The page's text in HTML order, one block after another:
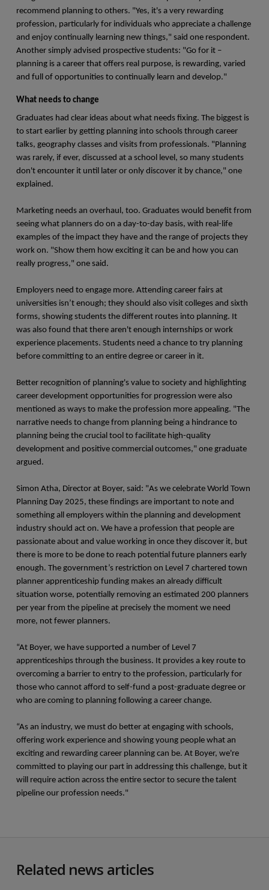
recommend planning to others. "Yes, it's a very rewarding
profession, particularly for individuals who appreciate a challenge
and enjoy continually learning new things," said one respondent.
Another simply advised prospective students: "Go for it –
planning is a career that offers real purpose, is rewarding, varied
and full of opportunities to continually learn and develop."
What needs to change
Graduates had clear ideas about what needs fixing. The biggest is
to start earlier by getting planning into schools through career
talks, geography classes and visits from professionals. "Planning
was rarely, if ever, discussed at a school level, so many students
don't encounter it until later or only discover it by chance," one
explained.
Marketing needs an overhaul, too. Graduates would benefit from
seeing what planners do on a day-to-day basis, with real-life
examples of the impact they have and the range of projects they
work on. "Show them how exciting it can be and how you can
really progress," one said.
Employers need to engage more. Attending career fairs at
universities isn’t enough; they should also visit colleges and sixth
forms, showing students the different routes into planning. It
was also found that there aren't enough internships or work
experience placements. Students need a chance to try planning
before committing to an entire degree or career in it.
Better recognition of planning's value to society and highlighting
career development opportunities for progression were also
mentioned as ways to make the profession more appealing. "The
narrative needs to change from planning being a hindrance to
planning being the crucial tool to facilitate high-quality
development and positive commercial outcomes," one graduate
argued.
Simon Atha, Director at Boyer, said: "As we celebrate World Town
Planning Day 2025, these findings are important to note and
something all employers within the planning and development
industry should act on. We have a profession that people are
passionate about and value working in once they discover it, but
there is more to be done to reach potential future planners early
enough. The government’s restriction on Level 7 chartered town
planner apprenticeship funding makes an already difficult
situation worse, potentially removing an estimated 200 planners
per year from the pipeline at precisely the moment we need
more, not fewer planners.
“At Boyer, we have supported a number of Level 7
apprenticeships through the business. It provides a key route to
overcoming a barrier to entry to the profession, particularly for
those who cannot afford to self-fund a post-graduate degree or
who are coming to planning following a career change.
“As an industry, we must do better at engaging with schools,
offering work experience and showing young people what an
exciting and rewarding career planning can be. At Boyer, we're
committed to playing our part in addressing this challenge, but it
will require action across the entire sector to secure the talent
pipeline our profession needs."
Related news articles